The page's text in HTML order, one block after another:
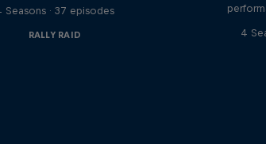
Seasons · 37 episodes
RALLY RAID 4